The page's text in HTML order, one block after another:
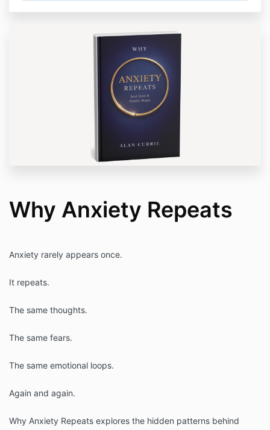
Why Anxiety Repeats
Anxiety rarely appears once.
It repeats.
The same thoughts.
The same fears.
The same emotional loops.
Again and again.
Why Anxiety Repeats explores the hidden patterns behind